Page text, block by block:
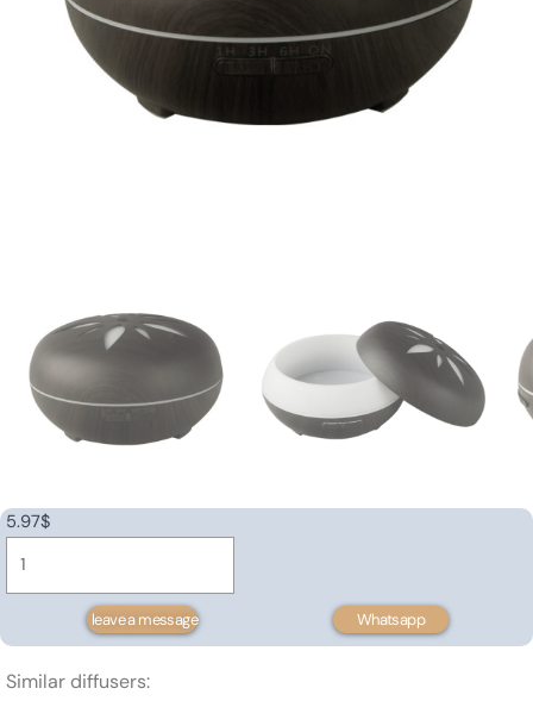
5.97$
leave a message Whatsapp
Similar diffusers: